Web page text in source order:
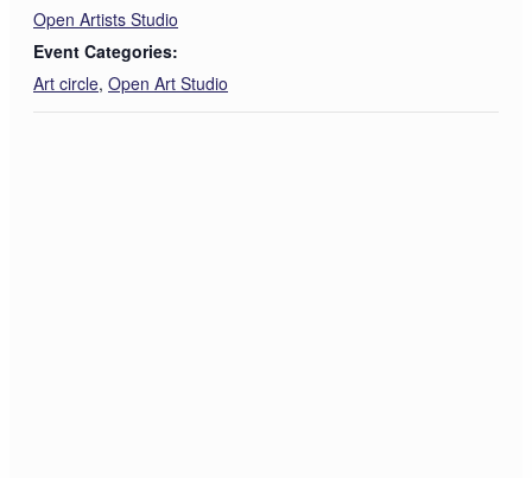
Open Artists Studio
Event Categories:
Art circle, Open Art Studio